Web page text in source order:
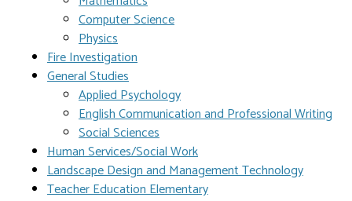
Computer Science
Physics
Fire Investigation
General Studies
Applied Psychology
English Communication and Professional Writing
Social Sciences
Human Services/Social Work
Landscape Design and Management Technology
Teacher Education Elementary